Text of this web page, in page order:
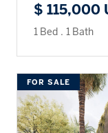
$ 115,000
1 Bed . 1 Bath
FOR SALE